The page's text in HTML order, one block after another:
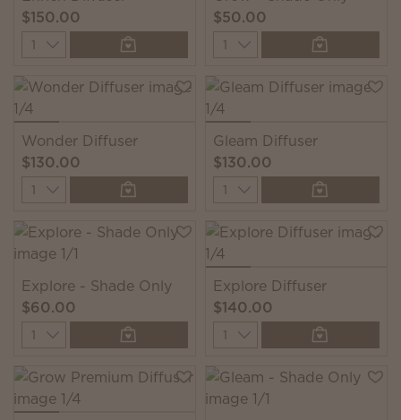
$150.00
Quantity
$50.00
Quantity
Wonder Diffuser
$130.00
Quantity
Gleam Diffuser
$130.00
Quantity
Explore - Shade Only
$60.00
Quantity
Explore Diffuser
$140.00
Quantity